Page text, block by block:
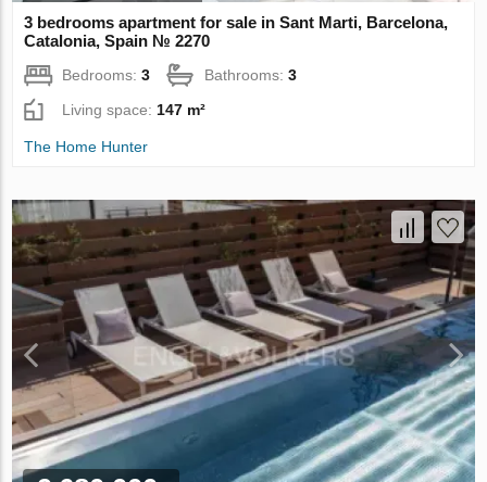
3 bedrooms apartment for sale in Sant Marti, Barcelona,
Catalonia, Spain № 2270
Bedrooms:3 Bathrooms:3
Living space: 147 m²
The Home Hunter